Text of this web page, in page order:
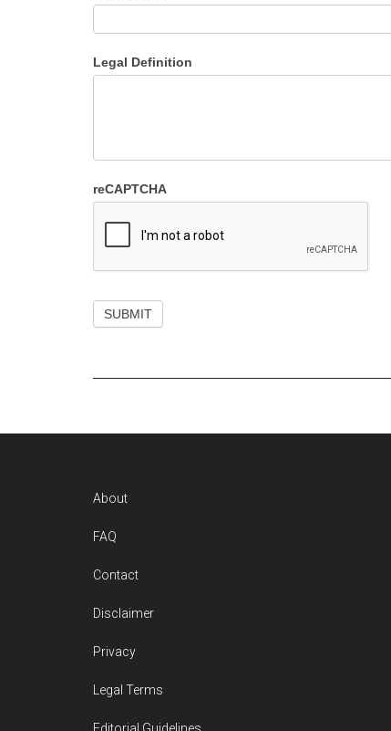
Legal Definition
reCAPTCHA
About
FAQ
Contact
Disclaimer
Privacy
Legal Terms